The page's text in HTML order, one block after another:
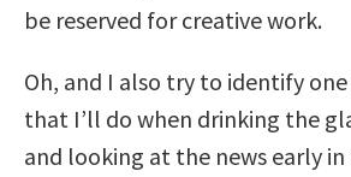
be reserved for creative work.
Oh, and I also try to identify
that I’ll do when drinking the
and looking at the news early